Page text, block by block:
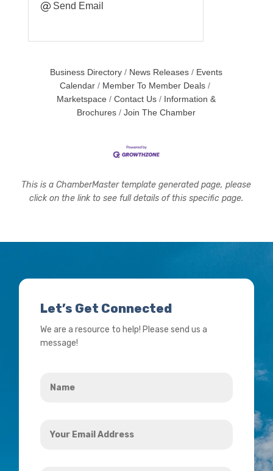
Send Email
Business Directory News Releases
Events
Calendar
Member To Member Deals
Marketspace
Contact Us
Information &
Brochures
Join The Chamber
This is a ChamberMaster template generated page, please
click on the link to see full details of this specific page.
Let’s Get Connected
We are a resource to help! Please send us a
message!
Email